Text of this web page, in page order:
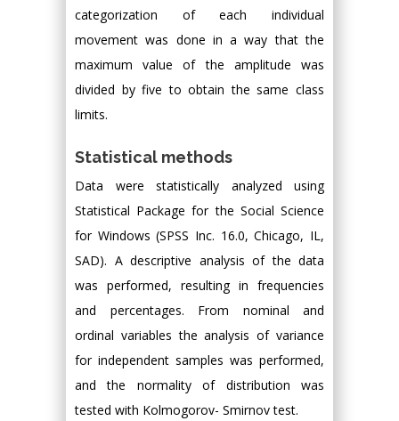
categorization of each individual
movement was done in a way that the
maximum value of the amplitude was
divided by five to obtain the same class
limits.
Statistical methods
Data were statistically analyzed using
Statistical Package for the Social Science
for Windows (SPSS Inc. 16.0, Chicago, IL,
SAD). A descriptive analysis of the data
was performed, resulting in frequencies
and percentages. From nominal and
ordinal variables the analysis of variance
for independent samples was performed,
and the normality of distribution was
tested with Kolmogorov- Smirnov test.